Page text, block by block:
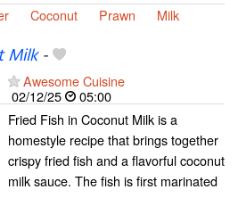
Coconut Prawn Milk
Milk-
Awesome Cuisine
02/12/25
05:00
Fried Fish in Coconut Milk is a
homestyle recipe that brings together
crispy fried fish and a flavorful coconut
milk sauce. The fish is first marinated